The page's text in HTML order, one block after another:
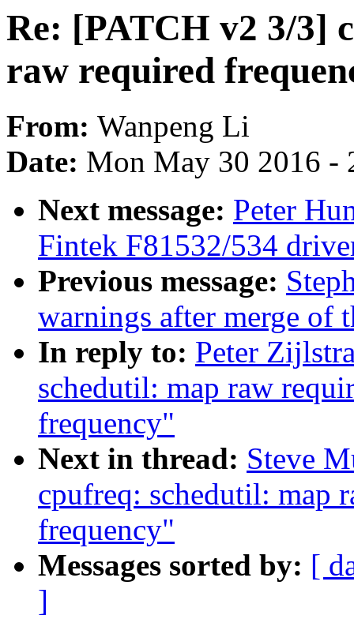
Re: [PATCH v2 3/3]
raw required
From: Wanpeng Li
Date: Mon May 30 2016 -
Next message: Peter
Fintek F81532/534
Previous message:
warnings after merge of
In reply to: Peter
schedutil: map raw
frequency"
Next in thread: Steve
cpufreq: schedutil: map
frequency"
Messages sorted by: [
]